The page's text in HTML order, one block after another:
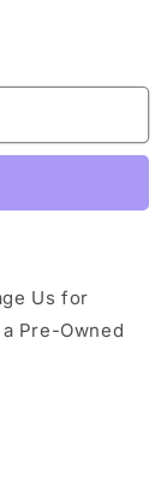
Us for
Pre-Owned